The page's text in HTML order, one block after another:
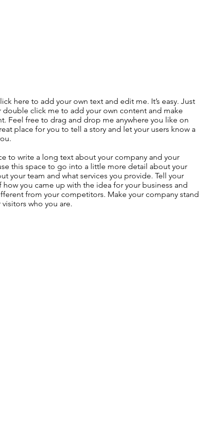
here to add your own text and edit me. It’s easy. Just
double click me to add your own content and make
Feel free to drag and drop me anywhere you like on
place for you to tell a story and let your users know a
to write a long text about your company and your
this space to go into a little more detail about your
your team and what services you provide. Tell your
how you came up with the idea for your business and
from your competitors. Make your company stand
who you are.